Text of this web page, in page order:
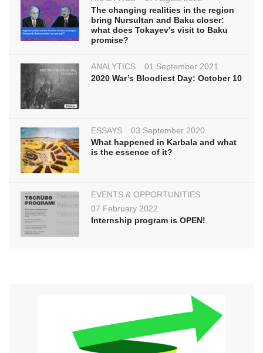
The changing realities in the region
bring Nursultan and Baku closer:
what does Tokayev's visit to Baku
promise?
ANALYTICS
01 September 2021
2020 War’s Bloodiest Day: October 10
ESSAYS
03 September 2020
What happened in Karbala and what
is the essence of it?
EVENTS & OPPORTUNITIES
07 February 2022
Internship program is OPEN!